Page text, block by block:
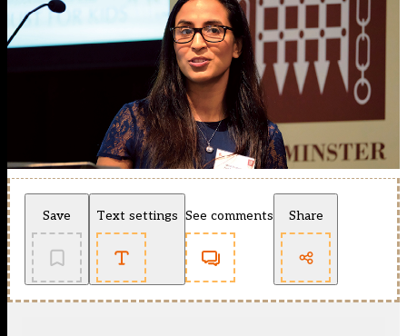
Save Text settings See comments Share